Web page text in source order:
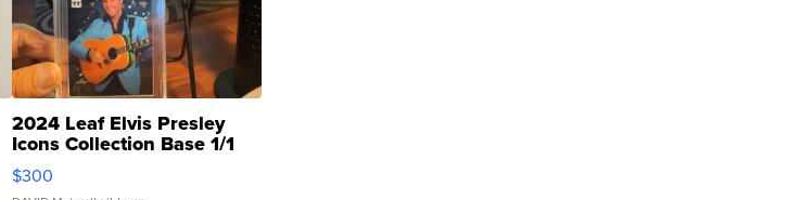
2024 Leaf Elvis Presley
Icons Collection Base 1/1
SSP Clear ...
$300